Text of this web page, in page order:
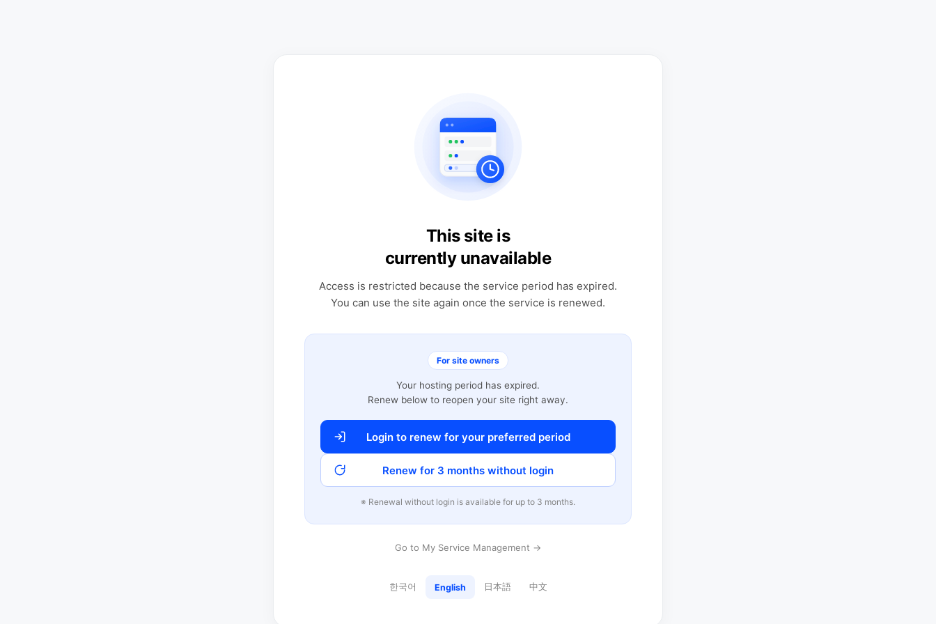
This site is
currently unavailable
Access is restricted because the service period has expired.
You can use the site again once the service is renewed.
For site owners
Your hosting period has expired.
Renew below to reopen your site right away.
Login to renew for your preferred period
Renew for 3 months without login
※ Renewal without login is available for up to 3 months.
Go to My Service Management →
한국어 English 日本語 中文